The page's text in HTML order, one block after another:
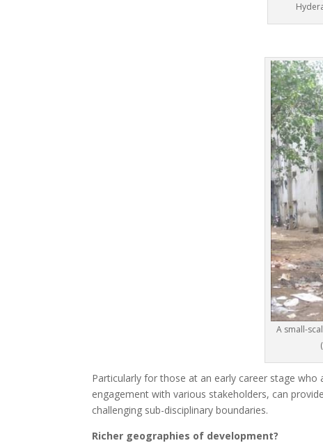
A small-
Particularly for those at an early career stage
engagement with various stakeholders, can
challenging sub-disciplinary boundaries.
Richer geographies of development?